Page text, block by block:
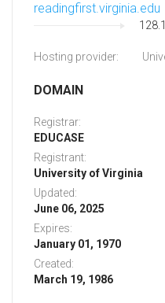
readingfirst.virginia.edu
Hosting provider:
DOMAIN
Registrar:
EDUCASE
Registrant:
University of Virginia
Updated:
June 06, 2025
Expires:
January 01, 1970
Created:
March 19, 1986